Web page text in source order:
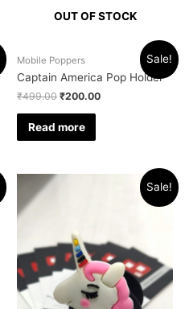
Sale!
OUT OF STOCK
Mobile Poppers
Captain America Pop Holder
₹499.00 ₹200.00
Read more
Sale!